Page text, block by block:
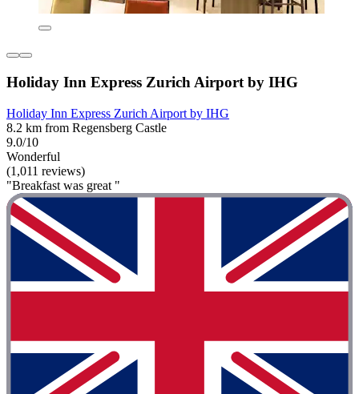
Holiday Inn Express Zurich Airport by IHG
Holiday Inn Express Zurich Airport by IHG
8.2 km from Regensberg Castle
9.0/10
Wonderful
(1,011 reviews)
"Breakfast was great "